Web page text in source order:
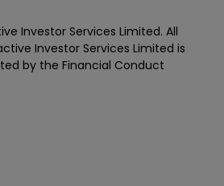
Investor Services Limited. All
Investor Services Limited is
by the Financial Conduct